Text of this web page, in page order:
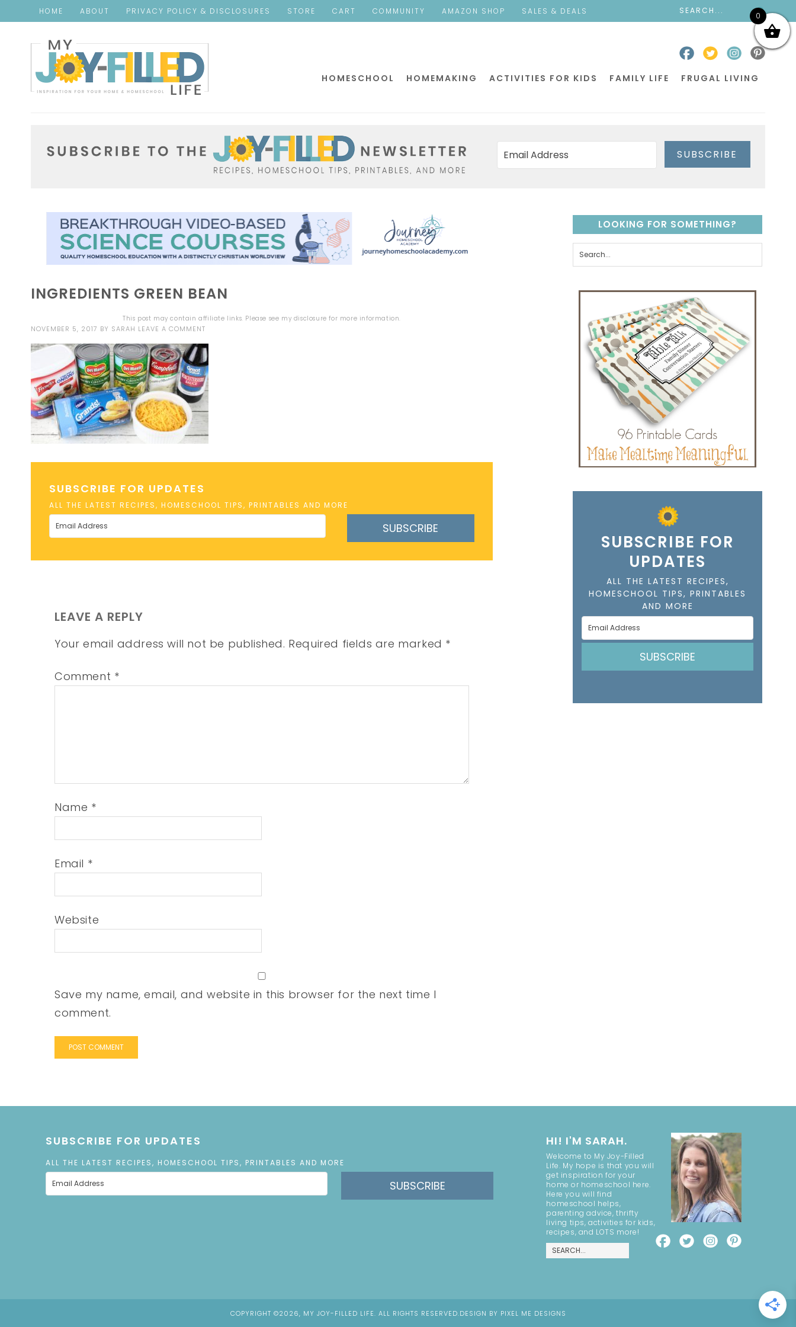
HOME ABOUT PRIVACY POLICY & DISCLOSURES STORE CART COMMUNITY AMAZON SHOP SALES & DEALS
HOMESCHOOL HOMEMAKING ACTIVITIES FOR KIDS FAMILY LIFE FRUGAL LIVING
SUBSCRIBE
INGREDIENTS GREEN BEAN
This post may contain affiliate links. Please see my disclosure for more information.
NOVEMBER 5, 2017 BY SARAH LEAVE A COMMENT
SUBSCRIBE FOR UPDATES
ALL THE LATEST RECIPES, HOMESCHOOL TIPS, PRINTABLES AND MORE
SUBSCRIBE
LEAVE A REPLY
Your email address will not be published. Required fields are marked *
Comment *
Name *
Email *
Website
Save my name, email, and website in this browser for the next time I
comment.
LOOKING FOR SOMETHING?
SUBSCRIBE FOR
UPDATES
ALL THE LATEST RECIPES,
HOMESCHOOL TIPS, PRINTABLES
AND MORE
SUBSCRIBE
SUBSCRIBE FOR UPDATES
ALL THE LATEST RECIPES, HOMESCHOOL TIPS, PRINTABLES AND MORE
SUBSCRIBE
HI! I'M SARAH.
Welcome to My Joy-Filled
Life. My hope is that you will
get inspiration for your
home or homeschool here.
Here you will find
homeschool helps,
parenting advice, thrifty
living tips, activities for kids,
recipes, and LOTS more!
COPYRIGHT ©2026, MY JOY-FILLED LIFE. ALL RIGHTS RESERVED.DESIGN BY PIXEL ME DESIGNS
0